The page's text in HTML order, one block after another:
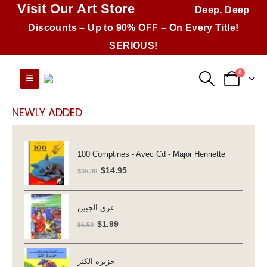
Visit Our Art Store
Deep, Deep
Discounts – Up to 90% OFF – On Every Title!
SERIOUS!
0
NEWLY ADDED
100 Comptines - Avec Cd - Major Henriette
$35.00 Original
$35.00.
$14.95Current
عرق الجبين
$6.50 Original
$6.50.
$1.99Current
جزيرة الكنز